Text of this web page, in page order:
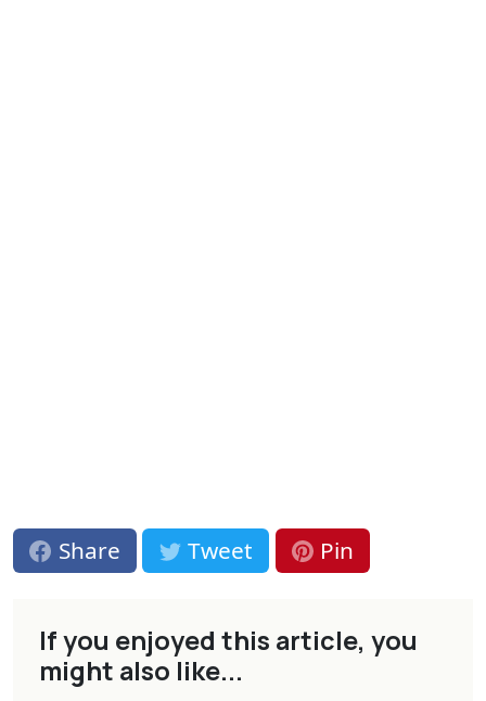
Share Tweet Pin
If you enjoyed this article, you
might also like...